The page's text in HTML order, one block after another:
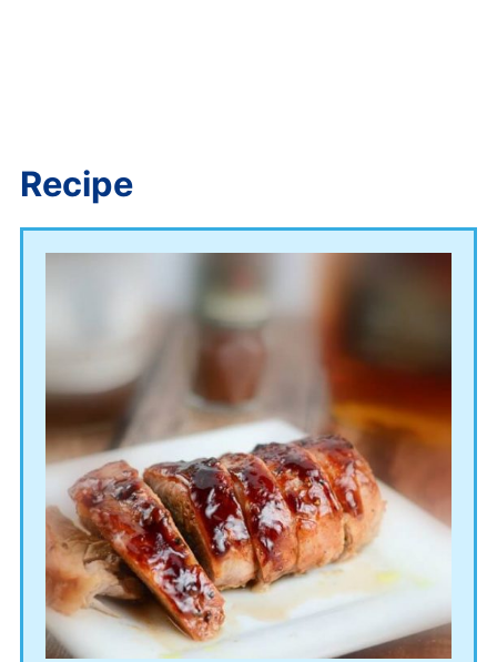
Recipe